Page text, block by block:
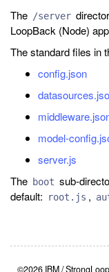
The /server
LoopBack (Node)
The standard files in
config.json
model-
server.js
The boot sub-
default:
root.js ,
©2026 IBM /